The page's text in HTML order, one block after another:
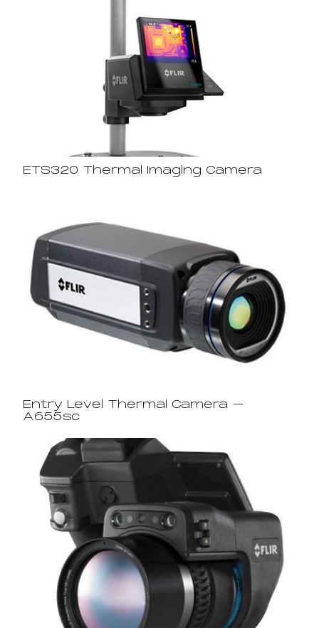
ETS320 Thermal Imaging Camera
Entry Level Thermal Camera –
A655sc